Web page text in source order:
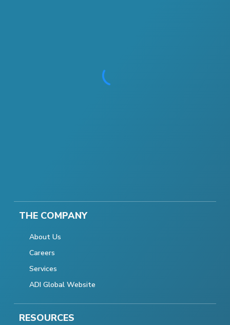
THE COMPANY
About Us
Careers
Services
ADI Global Website
RESOURCES